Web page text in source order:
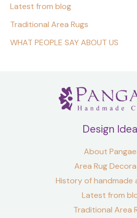
Latest from blog
Traditional Area Rugs
WHAT PEOPLE SAY ABOUT US
Design
About
Area Rug
History of handmade
Latest from
Traditional Area